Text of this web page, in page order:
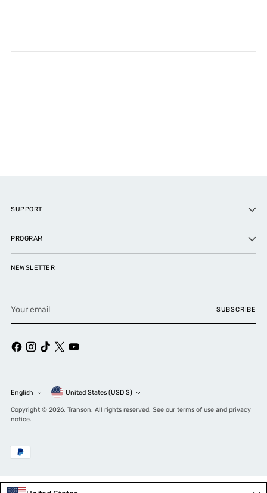
SUPPORT
PROGRAM
NEWSLETTER
email
SUBSCRIBE
Language
English Currency United States (USD $)
Copyright © 2026, Transon. All rights reserved. See our terms of use and privacy
notice.